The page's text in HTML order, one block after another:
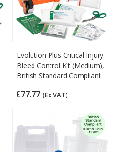
Evolution Plus Critical Injury
Bleed Control Kit (Medium),
British Standard Compliant
£77.77 (Ex VAT)